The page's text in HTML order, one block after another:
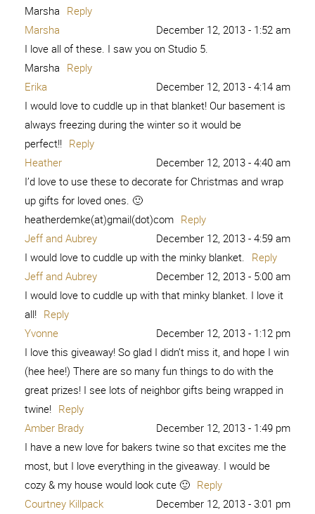
Marsha Reply
Marsha
December 12, 2013 - 1:52 am
I love all of these. I saw you on Studio 5.
Marsha Reply
Erika
December 12, 2013 - 4:14 am
I would love to cuddle up in that blanket! Our basement is
always freezing during the winter so it would be
perfect!! Reply
Heather
December 12, 2013 - 4:40 am
I’d love to use these to decorate for Christmas and wrap
up gifts for loved ones. 🙂
heatherdemke(at)gmail(dot)com Reply
Jeff and Aubrey
December 12, 2013 - 4:59 am
I would love to cuddle up with the minky blanket. Reply
Jeff and Aubrey
December 12, 2013 - 5:00 am
I would love to cuddle up with that minky blanket. I love it
all! Reply
Yvonne
December 12, 2013 - 1:12 pm
I love this giveaway! So glad I didn’t miss it, and hope I win
(hee hee!) There are so many fun things to do with the
great prizes! I see lots of neighbor gifts being wrapped in
twine! Reply
Amber Brady
December 12, 2013 - 1:49 pm
I have a new love for bakers twine so that excites me the
most, but I love everything in the giveaway. I would be
cozy & my house would look cute 🙂 Reply
Courtney Killpack
December 12, 2013 - 3:01 pm